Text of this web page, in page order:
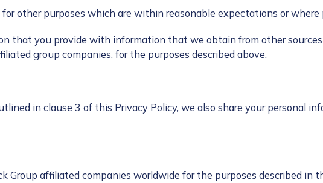
other purposes which are within reasonable expectations or
that you provide with information that we obtain from other
group companies, for the purposes described above.
in clause 3 of this Privacy Policy, we also share your personal
Group affiliated companies worldwide for the purposes described in